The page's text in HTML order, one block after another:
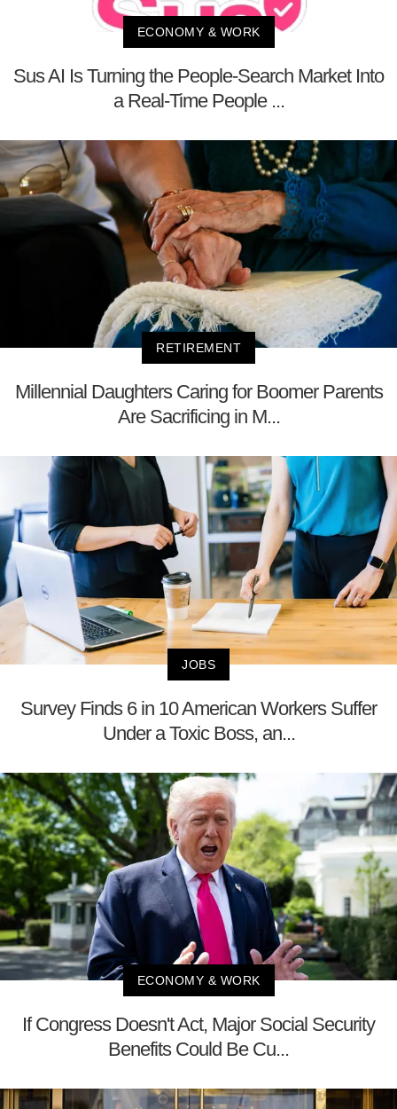
ECONOMY & WORK
Sus AI Is Turning the People-Search Market Into
a Real-Time People ...
RETIREMENT
Millennial Daughters Caring for Boomer Parents
Are Sacrificing in M...
JOBS
Survey Finds 6 in 10 American Workers Suffer
Under a Toxic Boss, an...
ECONOMY & WORK
If Congress Doesn't Act, Major Social Security
Benefits Could Be Cu...